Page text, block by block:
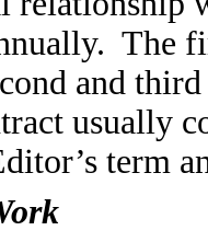
The
and
usually
term